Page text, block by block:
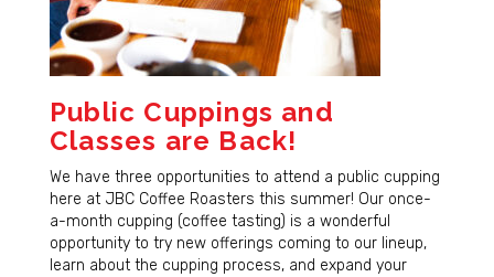
Public Cuppings and
Classes are Back!
We have three opportunities to attend a public cupping
here at JBC Coffee Roasters this summer! Our once-
a-month cupping (coffee tasting) is a wonderful
opportunity to try new offerings coming to our lineup,
learn about the cupping process, and expand your